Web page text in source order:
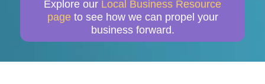
Explore our Local Business Resource
page to see how we can propel your
business forward.